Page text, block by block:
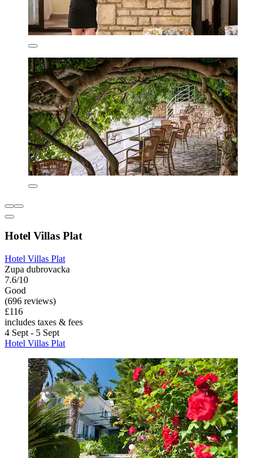
Hotel Villas Plat
Hotel Villas Plat
Zupa dubrovacka
7.6/10
Good
(696 reviews)
£116
includes taxes & fees
4 Sept - 5 Sept
Hotel Villas Plat